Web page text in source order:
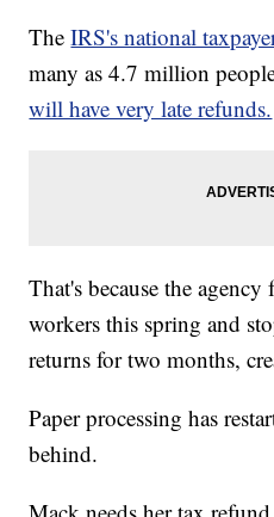
TheIRS's national
many as 4.7 million
will have very late refunds.
That's because the
workers this spring and
returns for two months,
Paper processing has
behind.